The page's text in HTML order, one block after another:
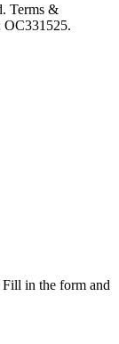
Terms &
OC331525.
in the form and